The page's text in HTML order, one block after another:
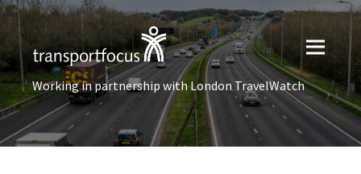
Working in partnership with London TravelWatch